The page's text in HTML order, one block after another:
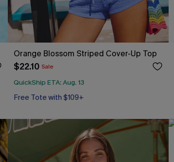
Orange Blossom Striped Cover-Up Top
$22.10 Sale
QuickShip ETA: Aug. 13
Free Tote with $109+